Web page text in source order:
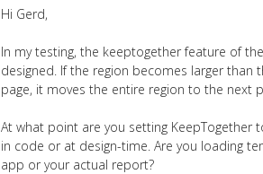
Hi Gerd,
In my testing, the keeptogether feature of
designed. If the region becomes larger than
page, it moves the entire region to the next
At what point are you setting KeepTogether
in code or at design-time. Are you loading
app or your actual report?